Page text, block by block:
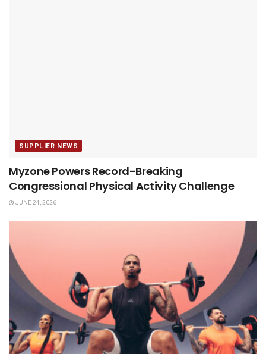
SUPPLIER NEWS
Myzone Powers Record-Breaking
Congressional Physical Activity Challenge
JUNE 24, 2026